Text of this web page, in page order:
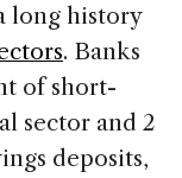
long history
. Banks
of short-
sector and 2
deposits,